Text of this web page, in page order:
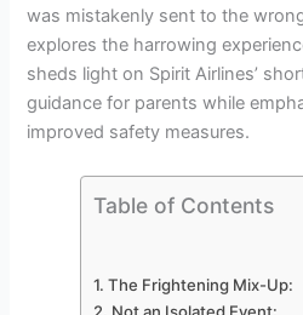
was mistakenly sent to the
explores the harrowing
sheds light on Spirit Airlines’
guidance for parents while
improved safety measures.
Table of Contents
The Frightening Mix-Up:
Not an Isolated Event: